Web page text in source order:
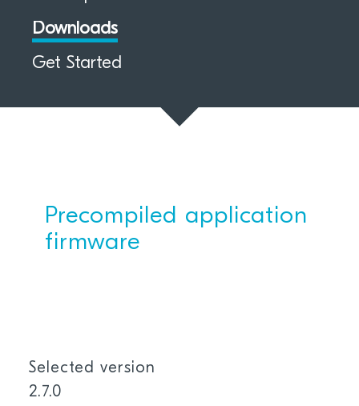
Downloads
Get Started
Precompiled application
firmware
Selected version
2.7.0